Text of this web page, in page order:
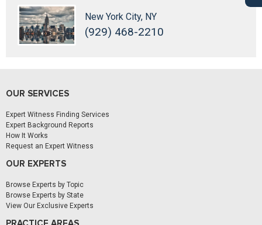
New York City, NY
(929) 468-2210
OUR SERVICES
Expert Witness Finding Services
Expert Background Reports
How It Works
Request an Expert Witness
OUR EXPERTS
Browse Experts by Topic
Browse Experts by State
View Our Exclusive Experts